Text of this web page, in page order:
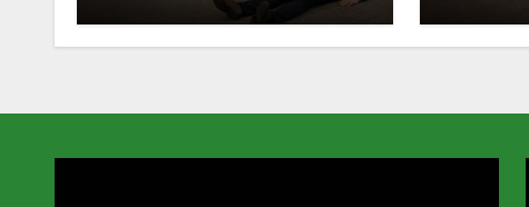
London Workforce